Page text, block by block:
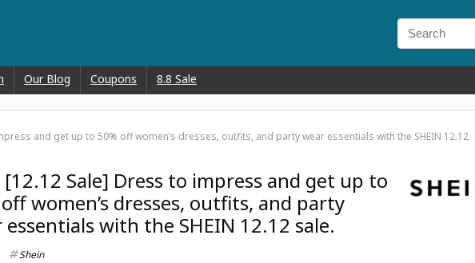
Our Blog Coupons 8.8 Sale
and get up to 50% off women’s dresses, outfits, and party wear essentials with the SHEIN 12.12
[12.12 Sale] Dress to impress and get up to
women’s dresses, outfits, and party
essentials with the SHEIN 12.12 sale.
Shein